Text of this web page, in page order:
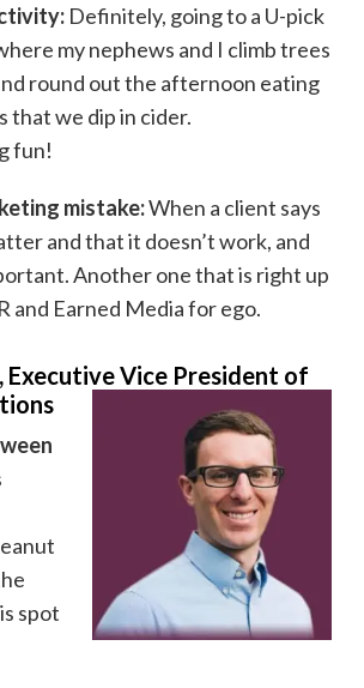
Definitely, going to a U-pick
my nephews and I climb trees
round out the afternoon eating
that we dip in cider.
fun!
mistake:When a client says
and that it doesn’t work, and
Another one that is right up
and Earned Media for ego.
Executive Vice President of
spot